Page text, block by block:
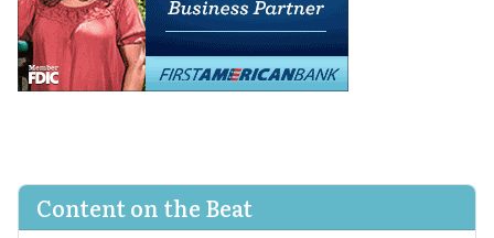
Content on the Beat